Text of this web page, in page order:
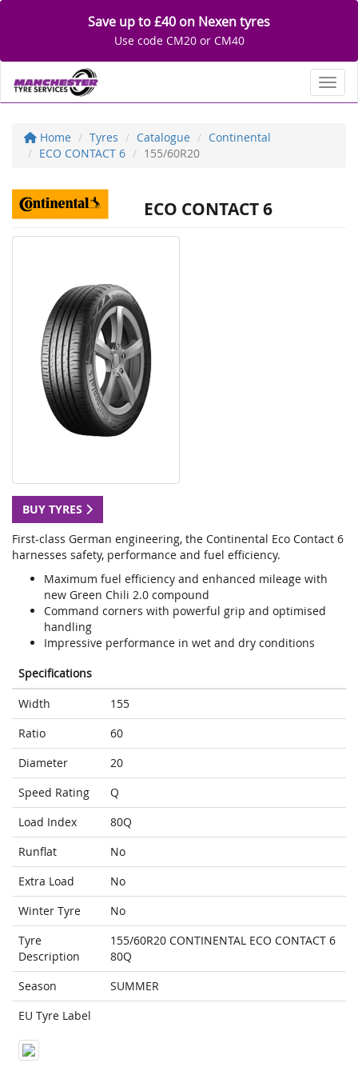
Save up to £40 on Nexen tyres
Use code CM20 or CM40
Home Tyres Catalogue
Continental
ECO CONTACT 6
155/60R20
ECO CONTACT 6
BUY TYRES
First-class German engineering, the Continental Eco Contact 6
harnesses safety, performance and fuel efficiency.
Maximum fuel efficiency and enhanced mileage with
new Green Chili 2.0 compound
Command corners with powerful grip and optimised
handling
Impressive performance in wet and dry conditions
Specifications
Width
155
Ratio
60
Diameter
20
Speed Rating
Q
Load Index
80Q
Runflat
No
Extra Load
No
Winter Tyre
No
Tyre
Description
155/60R20 CONTINENTAL ECO CONTACT 6
80Q
Season
SUMMER
EU Tyre Label